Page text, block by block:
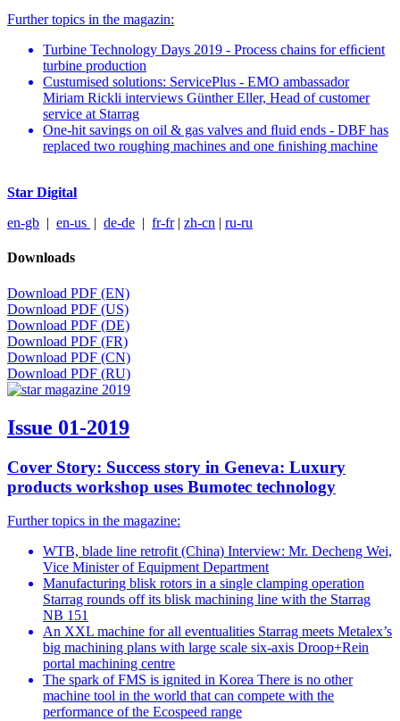
Further topics in the magazin:
Turbine Technology Days 2019 - Process chains for efﬁcient
turbine production
Custumised solutions: ServicePlus - EMO ambassador
Miriam Rickli interviews Günther Eller, Head of customer
service at Starrag
One-hit savings on oil & gas valves and ﬂuid ends - DBF has
replaced two roughing machines and one ﬁnishing machine
Star Digital
en-gb | en-us | de-de | fr-fr| zh-cn | ru-ru
Downloads
Download PDF (EN)
Download PDF (US)
Download PDF (DE)
Download PDF (FR)
Download PDF (CN)
Download PDF (RU)
Issue 01-2019
Cover Story: Success story in Geneva: Luxury
products workshop uses Bumotec technology
Further topics in the magazine:
WTB, blade line retrofit (China) Interview: Mr. Decheng Wei,
Vice Minister of Equipment Department
Manufacturing blisk rotors in a single clamping operation
Starrag rounds off its blisk machining line with the Starrag
NB 151
An XXL machine for all eventualities Starrag meets Metalex’s
big machining plans with large scale six-axis Droop+Rein
portal machining centre
The spark of FMS is ignited in Korea There is no other
machine tool in the world that can compete with the
performance of the Ecospeed range